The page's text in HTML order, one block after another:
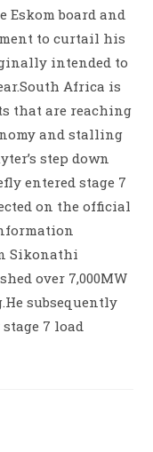
Eskom board and
to curtail his
intended to
Africa is
that are reaching
and stalling
step down
entered stage 7
on the official
Sikonathi
over 7,000MW
subsequently
7 load